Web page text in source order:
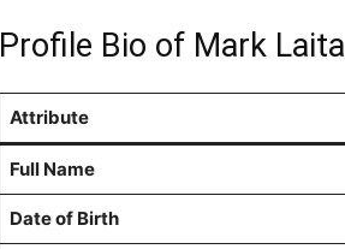
Profile Bio of Mark Laita
Attribute
Full Name
Date of Birth